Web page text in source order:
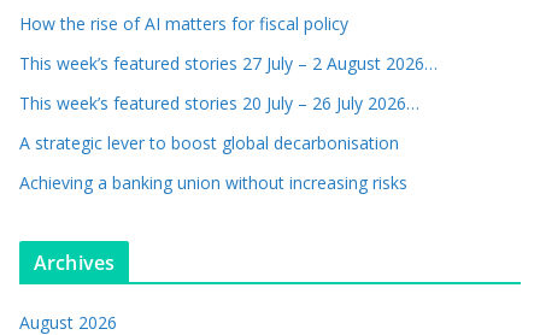
How the rise of AI matters for fiscal policy
This week’s featured stories 27 July – 2 August 2026…
This week’s featured stories 20 July – 26 July 2026…
A strategic lever to boost global decarbonisation
Achieving a banking union without increasing risks
Archives
August 2026